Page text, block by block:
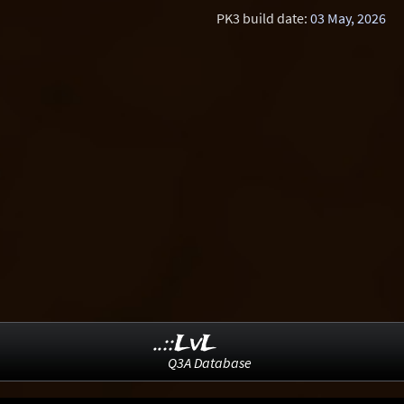
PK3 build date: 03 May, 2026
..::LvL
Q3A Database